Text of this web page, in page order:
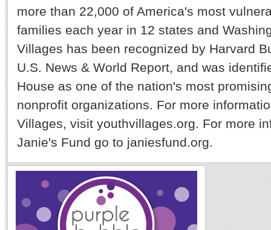
more than 22,000 of America's most
families each year in 12 states and
Villages has been recognized by Harvard
U.S. News & World Report, and was
House as one of the nation's most
nonprofit organizations. For more
Villages, visit youthvillages.org. For more
Janie's Fund go to janiesfund.org.